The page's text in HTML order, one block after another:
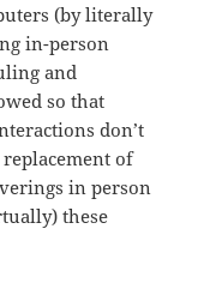
(by literally
in-person
and
so that
don’t
of
in person
these